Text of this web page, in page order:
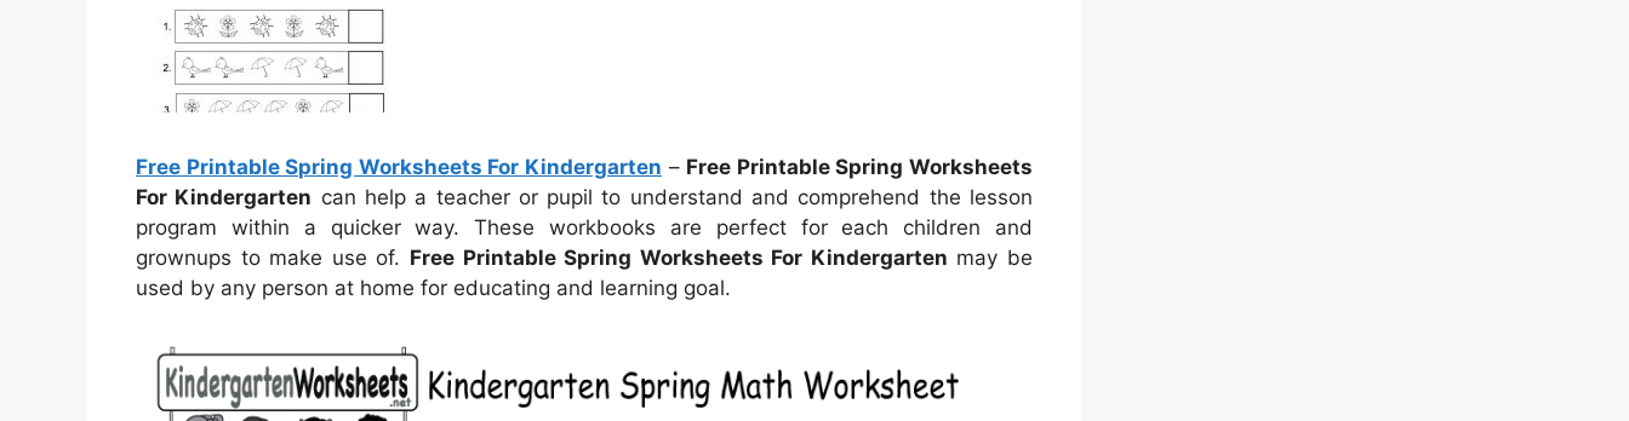
Free Printable Spring Worksheets For Kindergarten – Free Printable Spring Worksheets
For Kindergarten can help a teacher or pupil to understand and comprehend the lesson
program within a quicker way. These workbooks are perfect for each children and
grownups to make use of. Free Printable Spring Worksheets For Kindergarten may be
used by any person at home for educating and learning goal.